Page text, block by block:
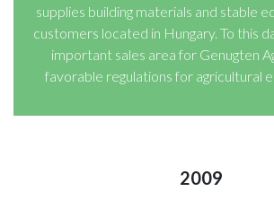
supplies building materials and stable
customers located in Hungary. To this
important sales area for Genugten
favorable regulations for agricultural
2009